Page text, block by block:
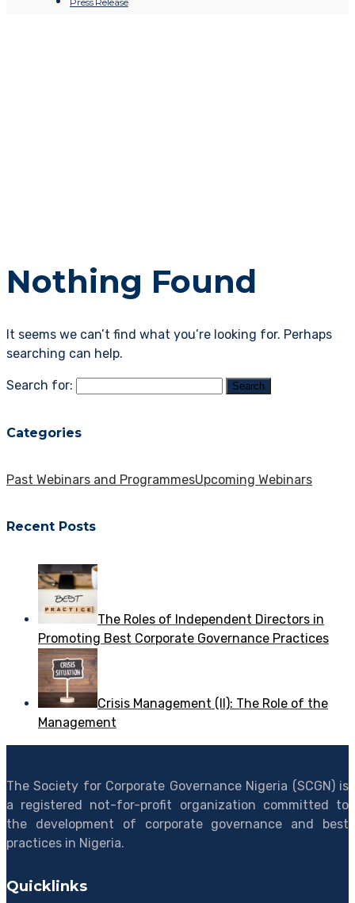
Nothing Found
It seems we can’t find what you’re looking for. Perhaps
searching can help.
Search for:
Categories
Past Webinars and ProgrammesUpcoming Webinars
Recent Posts
The Roles of Independent Directors in
Promoting Best Corporate Governance Practices
Crisis Management (II): The Role of the
Management
The Society for Corporate Governance Nigeria (SCGN) is
a registered not-for-profit organization committed to
the development of corporate governance and best
practices in Nigeria.
Quicklinks